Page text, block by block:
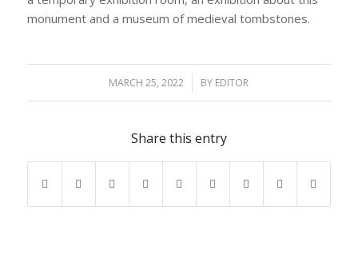
monument and a museum of medieval tombstones.
MARCH 25, 2022
/ BY EDITOR
Share this entry